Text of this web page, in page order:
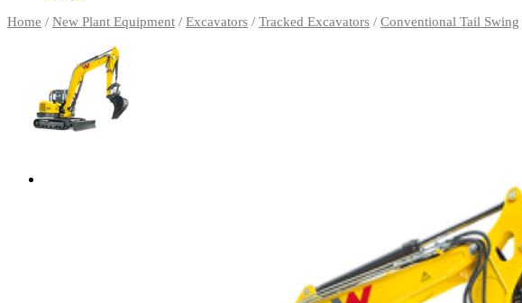
Home / New Plant Equipment / Excavators / Tracked Excavators / Conventional Tail Swing